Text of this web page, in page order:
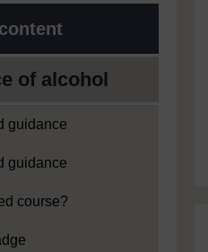
of alcohol
guidance
guidance
course?